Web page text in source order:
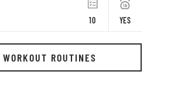
10 YES
ROUTINES